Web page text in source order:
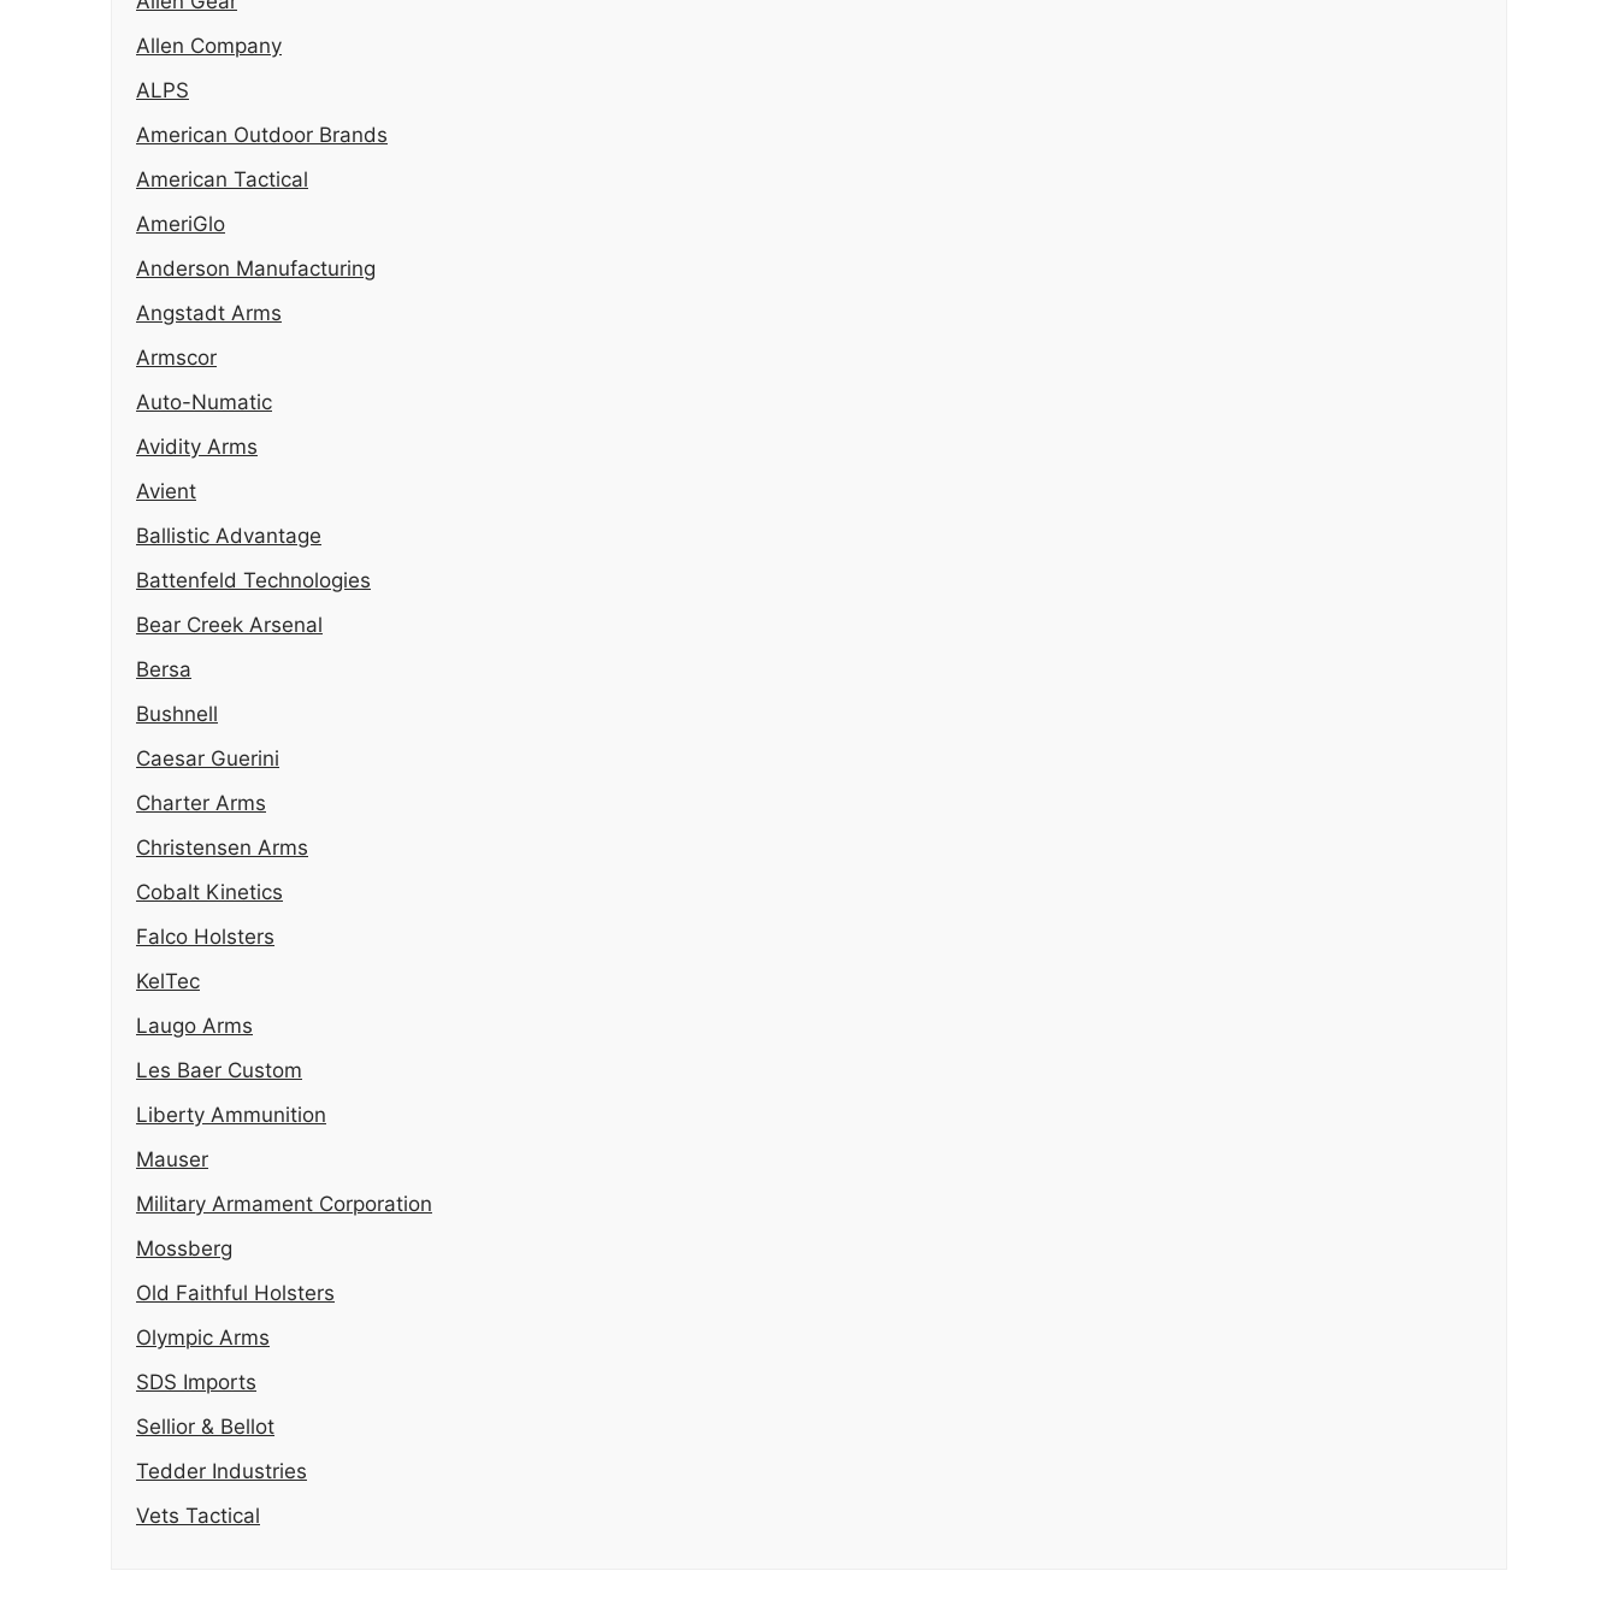
Allen Company
ALPS
American Outdoor Brands
American Tactical
AmeriGlo
Anderson Manufacturing
Angstadt Arms
Armscor
Auto-Numatic
Avidity Arms
Avient
Ballistic Advantage
Battenfeld Technologies
Bear Creek Arsenal
Bersa
Bushnell
Caesar Guerini
Charter Arms
Christensen Arms
Cobalt Kinetics
Falco Holsters
KelTec
Laugo Arms
Les Baer Custom
Liberty Ammunition
Mauser
Military Armament Corporation
Mossberg
Old Faithful Holsters
Olympic Arms
SDS Imports
Sellior & Bellot
Tedder Industries
Vets Tactical